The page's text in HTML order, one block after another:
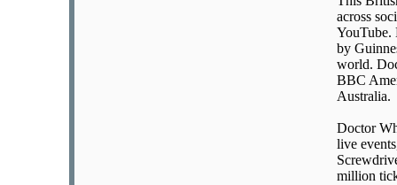
across
YouTube.
by
world.
BBC
Australia.
Doctor
live
million